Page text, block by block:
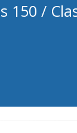
150 /